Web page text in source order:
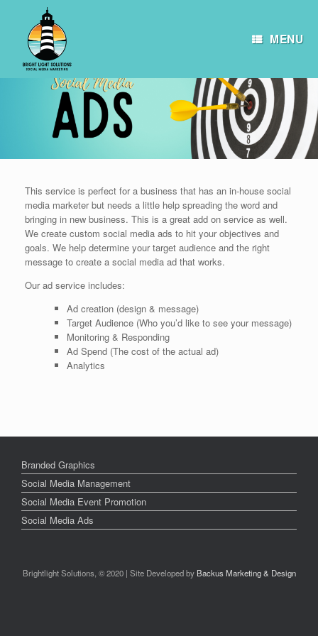
content
MENU
This service is perfect for a business that has an in-house social
media marketer but needs a little help spreading the word and
bringing in new business. This is a great add on service as well.
We create custom social media ads to hit your objectives and
goals. We help determine your target audience and the right
message to create a social media ad that works.
Our ad service includes:
Ad creation (design & message)
Target Audience (Who you’d like to see your message)
Monitoring & Responding
Ad Spend (The cost of the actual ad)
Analytics
Branded Graphics
Social Media Management
Social Media Event Promotion
Social Media Ads
Brightlight Solutions, © 2020 | Site Developed by Backus Marketing & Design